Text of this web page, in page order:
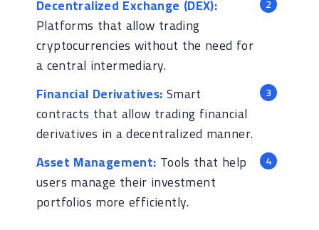
Decentralized Exchange (DEX):
Platforms that allow trading
cryptocurrencies without the need for
a central intermediary.
Financial Derivatives:Smart
contracts that allow trading financial
derivatives in a decentralized manner.
Asset Management: Tools that help
users manage their investment
portfolios more efficiently.